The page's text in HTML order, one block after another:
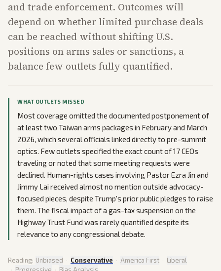
and trade enforcement. Outcomes will
depend on whether limited purchase deals
can be reached without shifting U.S.
positions on arms sales or sanctions, a
balance few outlets fully quantified.
WHAT OUTLETS MISSED
Most coverage omitted the documented postponement of
at least two Taiwan arms packages in February and March
2026, which several officials linked directly to pre-summit
optics. Few outlets specified the exact count of 17 CEOs
traveling or noted that some meeting requests were
declined. Human-rights cases involving Pastor Ezra Jin and
Jimmy Lai received almost no mention outside advocacy-
focused pieces, despite Trump's prior public pledges to raise
them. The fiscal impact of a gas-tax suspension on the
Highway Trust Fund was rarely quantified despite its
relevance to any congressional debate.
Reading: Unbiased · Conservative · America First · Liberal